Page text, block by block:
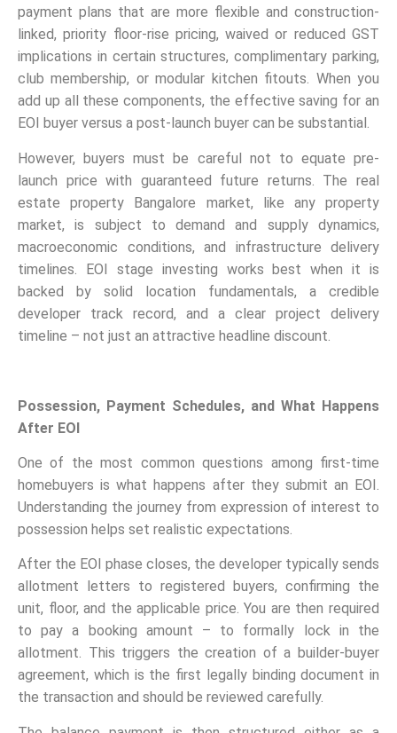
payment plans that are more flexible and construction-
linked, priority floor-rise pricing, waived or reduced GST
implications in certain structures, complimentary parking,
club membership, or modular kitchen fitouts. When you
add up all these components, the effective saving for an
EOI buyer versus a post-launch buyer can be substantial.
However, buyers must be careful not to equate pre-
launch price with guaranteed future returns. The real
estate property Bangalore market, like any property
market, is subject to demand and supply dynamics,
macroeconomic conditions, and infrastructure delivery
timelines. EOI stage investing works best when it is
backed by solid location fundamentals, a credible
developer track record, and a clear project delivery
timeline – not just an attractive headline discount.
Possession, Payment Schedules, and What Happens
After EOI
One of the most common questions among first-time
homebuyers is what happens after they submit an EOI.
Understanding the journey from expression of interest to
possession helps set realistic expectations.
After the EOI phase closes, the developer typically sends
allotment letters to registered buyers, confirming the
unit, floor, and the applicable price. You are then required
to pay a booking amount – to formally lock in the
allotment. This triggers the creation of a builder-buyer
agreement, which is the first legally binding document in
the transaction and should be reviewed carefully.